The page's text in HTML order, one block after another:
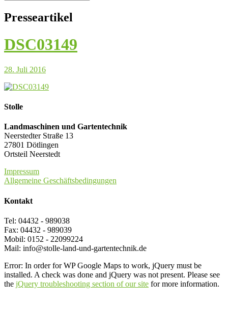
Presseartikel
DSC03149
28. Juli 2016
Stolle
Landmaschinen und Gartentechnik
Neerstedter Straße 13
27801 Dötlingen
Ortsteil Neerstedt
Impressum
Allgemeine Geschäftsbedingungen
Kontakt
Tel: 04432 - 989038
Fax: 04432 - 989039
Mobil: 0152 - 22099224
Mail: info@stolle-land-und-gartentechnik.de
Error: In order for WP Google Maps to work, jQuery must be
installed. A check was done and jQuery was not present. Please see
the jQuery troubleshooting section of our site for more information.